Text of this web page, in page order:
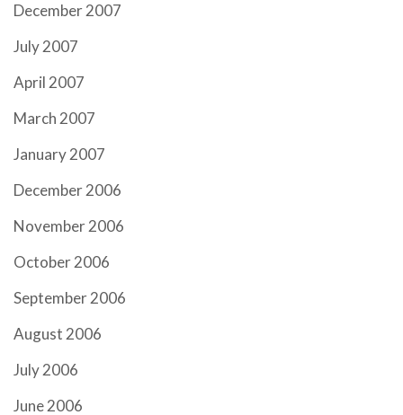
December 2007
July 2007
April 2007
March 2007
January 2007
December 2006
November 2006
October 2006
September 2006
August 2006
July 2006
June 2006